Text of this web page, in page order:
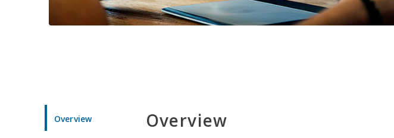
Overview Overview